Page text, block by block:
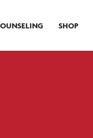
SHOP